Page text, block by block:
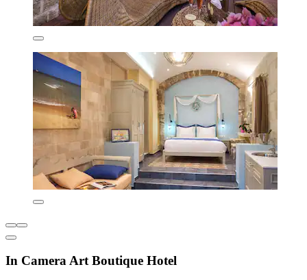
In Camera Art Boutique Hotel